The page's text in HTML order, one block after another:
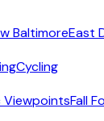
BaltimoreEast
Cycling
ViewpointsFall